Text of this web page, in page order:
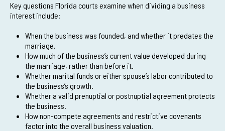
Key questions Florida courts examine when dividing a business
interest include:
When the business was founded, and whether it predates the
marriage.
How much of the business’s current value developed during
the marriage, rather than before it.
Whether marital funds or either spouse’s labor contributed to
the business’s growth.
Whether a valid prenuptial or postnuptial agreement protects
the business.
How non-compete agreements and restrictive covenants
factor into the overall business valuation.